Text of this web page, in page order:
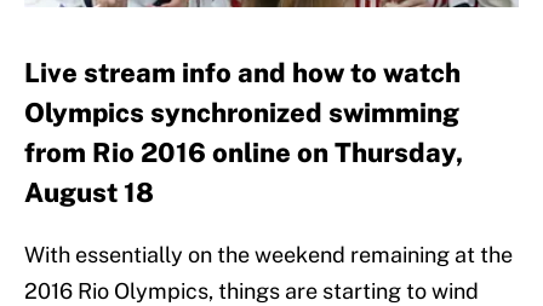
Live stream info and how to watch
Olympics synchronized swimming
from Rio 2016 online on Thursday,
August 18
With essentially on the weekend remaining at the
2016 Rio Olympics, things are starting to wind